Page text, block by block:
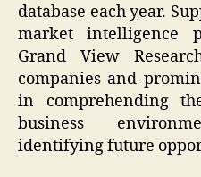
database each year.
market intelligence
Grand View
companies and
in comprehending
business
identifying future